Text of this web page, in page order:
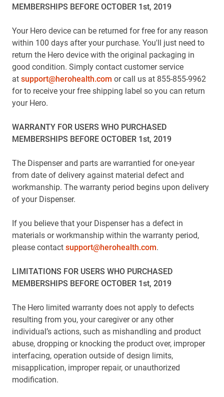
MEMBERSHIPS BEFORE OCTOBER 1st, 2019
Your Hero device can be returned for free for any reason
within 100 days after your purchase. You'll just need to
return the Hero device with the original packaging in
good condition. Simply contact customer service
at support@herohealth.com or call us at 855-855-9962
for to receive your free shipping label so you can return
your Hero.
WARRANTY FOR USERS WHO PURCHASED
MEMBERSHIPS BEFORE OCTOBER 1st, 2019
The Dispenser and parts are warrantied for one-year
from date of delivery against material defect and
workmanship. The warranty period begins upon delivery
of your Dispenser.
If you believe that your Dispenser has a defect in
materials or workmanship within the warranty period,
please contact support@herohealth.com.
LIMITATIONS FOR USERS WHO PURCHASED
MEMBERSHIPS BEFORE OCTOBER 1st, 2019
The Hero limited warranty does not apply to defects
resulting from you, your caregiver or any other
individual’s actions, such as mishandling and product
abuse, dropping or knocking the product over, improper
interfacing, operation outside of design limits,
misapplication, improper repair, or unauthorized
modification.